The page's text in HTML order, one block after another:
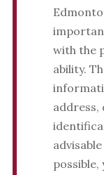
with the
ability.
address,
possible,